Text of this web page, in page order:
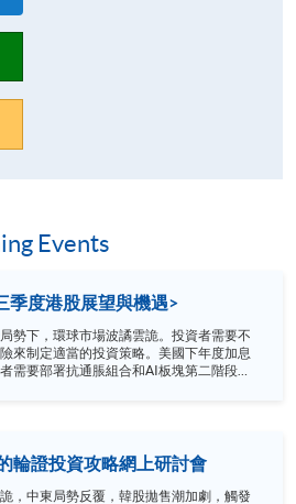
Events
季度港股展望與機遇>
勢下，環球市場波譎雲詭。投資者需要不
來制定適當的投資策略。美國下年度加息
需要部署抗通脹組合和AI板塊第二階段新
時間 : 1:00 –2:00 pm YouTue 網上形式進行 語言 － 粵語
輪證投資攻略網上研討會
，中東局勢反覆，韓股拋售潮加劇，觸發